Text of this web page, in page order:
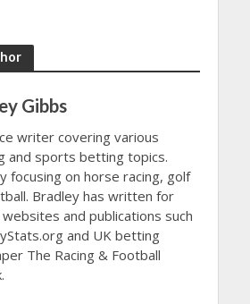
Gibbs
writer covering various
and sports betting topics.
focusing on horse racing, golf
Bradley has written for
and publications such
and UK betting
The Racing & Football